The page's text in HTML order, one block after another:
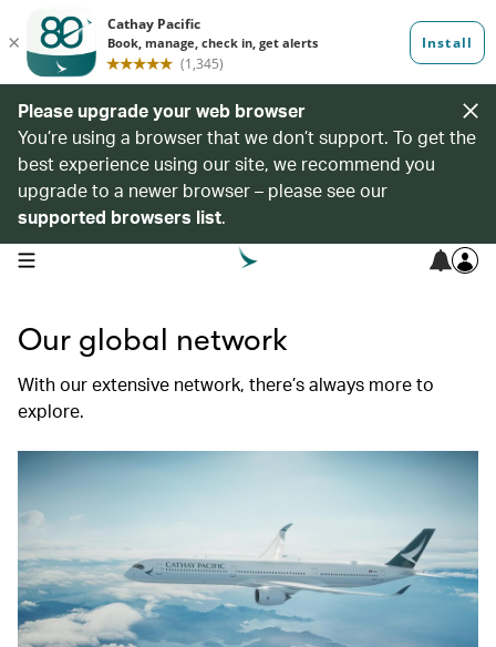
Please upgrade your web browser
You’re using a browser that we don’t support. To get the
best experience using our site, we recommend you
upgrade to a newer browser – please see our
supported browsers list.
open navigation menu
Our global network
With our extensive network, there’s always more to
explore.